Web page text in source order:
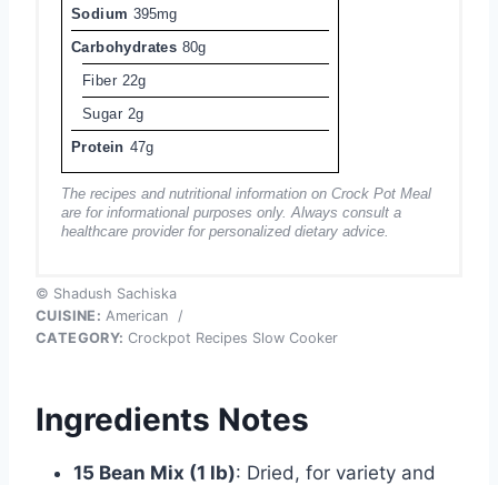
Sodium 395mg
Carbohydrates 80g
Fiber 22g
Sugar 2g
Protein 47g
The recipes and nutritional information on Crock Pot Meal
are for informational purposes only. Always consult a
healthcare provider for personalized dietary advice.
© Shadush Sachiska
CUISINE: American
/
CATEGORY: Crockpot Recipes Slow Cooker
Ingredients Notes
15 Bean Mix (1 lb): Dried, for variety and